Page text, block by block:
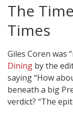
The
Times
Giles Coren was
Dining by the
saying “How
beneath a big
verdict? “The